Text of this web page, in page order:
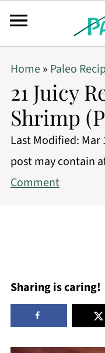
Home» Paleo
21 Juicy
Shrimp
Last Modified: Mar
post may contain
Comment
Sharing is caring!